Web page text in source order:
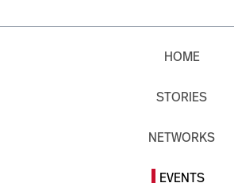
HOME
STORIES
NETWORKS
EVENTS